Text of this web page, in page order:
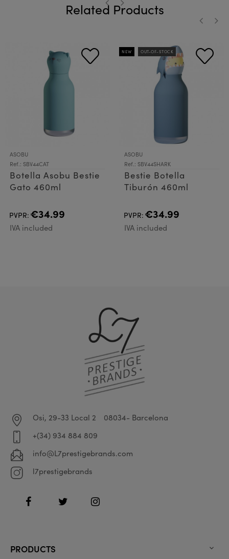
Related Products
ASOBU
Ref.: SBV44CAT
Botella Asobu Bestie
Gato 460ml
PVPR: €34.99
IVA included
NEW OUT-OF-STOCK
ASOBU
Ref.: SBV44SHARK
Bestie Botella
Tiburón 460ml
PVPR: €34.99
IVA included
Osi, 29-33 Local 2
08034- Barcelona
+(34) 934 884 809
info@L7prestigebrands.com
l7prestigebrands
FacebookTwitter Instagram
PRODUCTS 